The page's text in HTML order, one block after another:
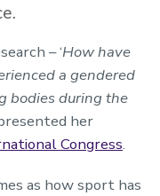
– ‘How have
a gendered
bodies during the
her
Congress.
as how sport has